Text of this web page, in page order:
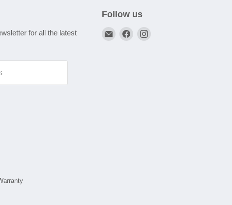
for all the latest
Follow us
Email
Find